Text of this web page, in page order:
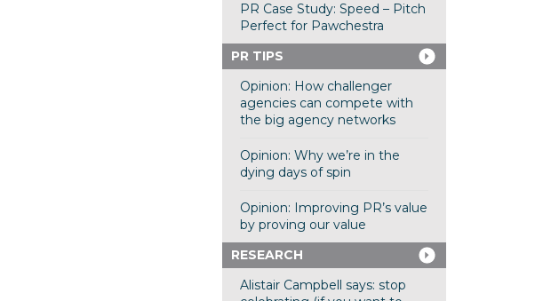
PR Case Study: Speed – Pitch
Perfect for Pawchestra
PR TIPS
Opinion: How challenger
agencies can compete with
the big agency networks
Opinion: Why we’re in the
dying days of spin
Opinion: Improving PR’s value
by proving our value
RESEARCH
Alistair Campbell says: stop